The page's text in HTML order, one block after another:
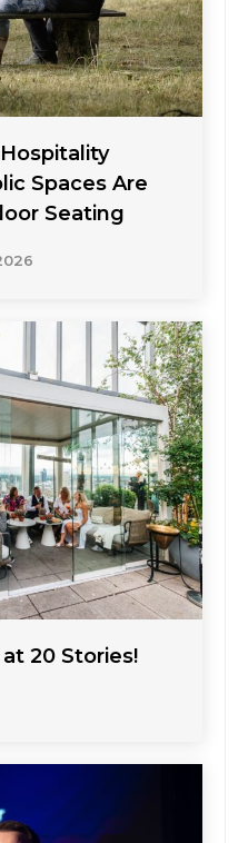
Spaces Are
Seating
20 Stories!